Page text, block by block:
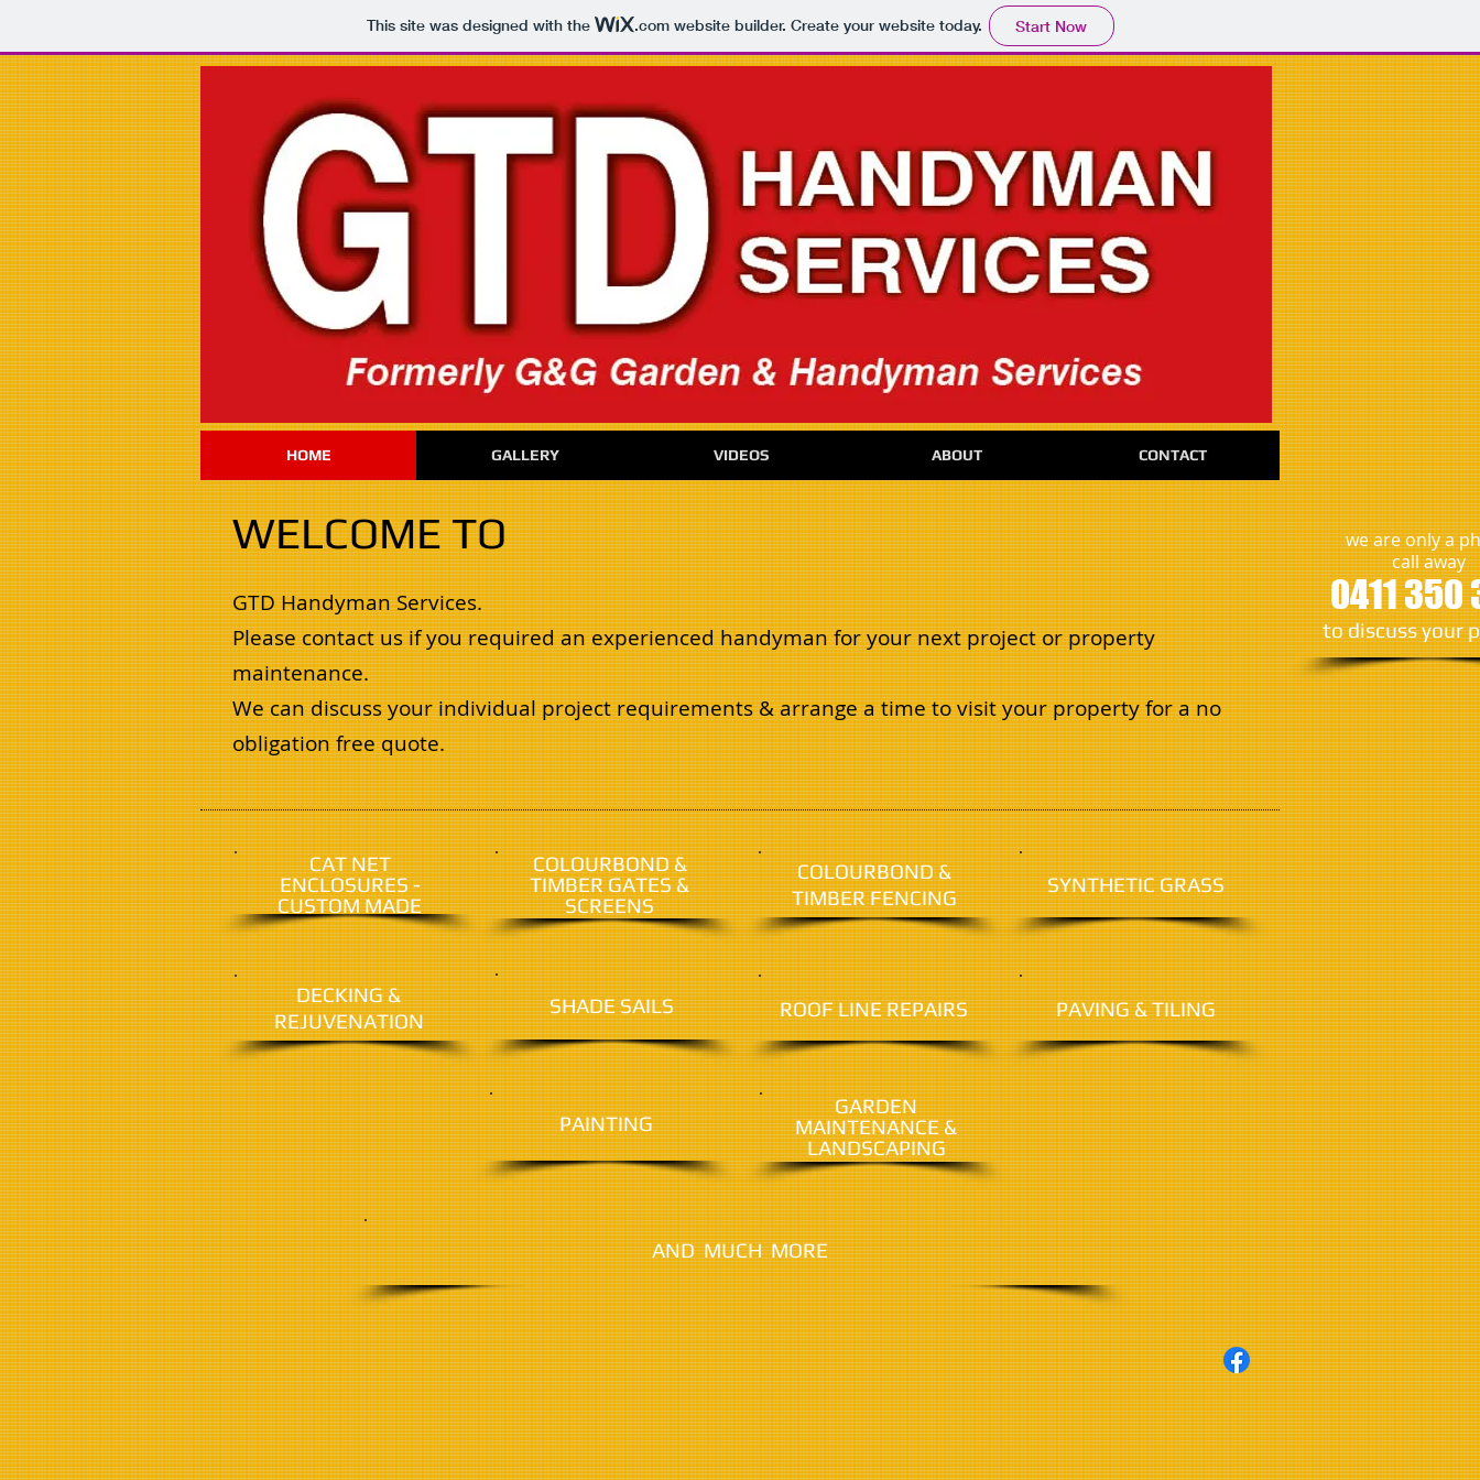
This site was designed with the .comwebsite builder. Create your website today. Start Now
HOME GALLERY VIDEOS ABOUT CONTACT
WELCOME TO
GTD Handyman Services.
Please contact us if you required an experienced handyman for your next project or property
maintenance.
We can discuss your individual project requirements & arrange a time to visit your property for a no
obligation free quote.
we are only a
call away
0411 350
​to discuss your
CAT NET
ENCLOSURES -
CUSTOM MADE
COLOURBOND &
TIMBER GATES &
SCREENS
COLOURBOND &
TIMBER FENCING
SYNTHETIC GRASS
DECKING &
REJUVENATION
SHADE SAILS ROOF LINE REPAIRS PAVING &TILING
PAINTING
GARDEN
MAINTENANCE &
LANDSCAPING
AND MUCH MORE